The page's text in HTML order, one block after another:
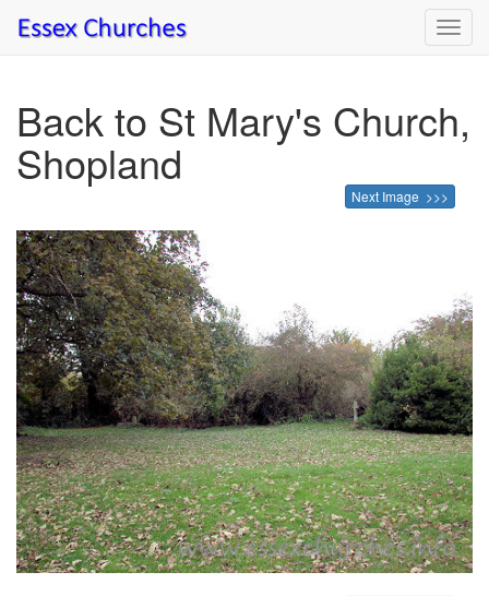
Back to St Mary's Church,
Shopland
Next Image >>>